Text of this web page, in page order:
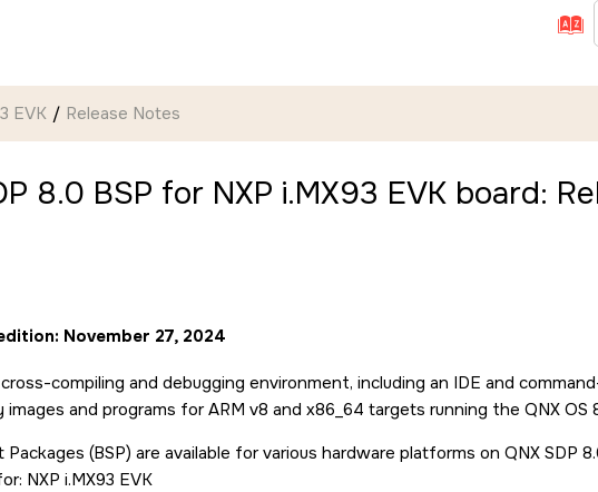
EVK Release Notes
8.0 BSP for NXP i.MX93 EVK board:
November 27, 2024
cross-compiling and debugging environment, including an IDE and
images and programs for ARM v8 and x86_64 targets running the QNX OS
Packages (BSP) are available for various hardware platforms on QNX SDP
NXP i.MX93 EVK